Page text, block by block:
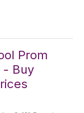
Prom
- Buy